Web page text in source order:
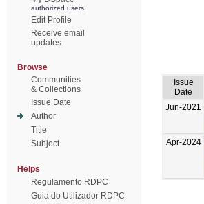
authorized users
Edit Profile
Receive email
updates
Browse
Communities
& Collections
Issue Date
Author
Title
Subject
Helps
Regulamento RDPC
Guia do Utilizador RDPC
Issue
Date
Jun-2021
Apr-2024